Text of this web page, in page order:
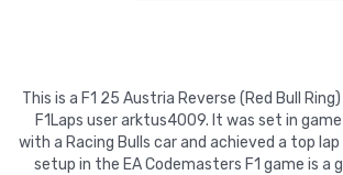
This is a F1 25 Austria Reverse (Red Bull
F1Laps user arktus4009. It was set in
with a Racing Bulls car and achieved a top
setup in the EA Codemasters F1 game is a